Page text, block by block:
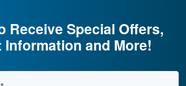
Receive Special Offers,
Information and More!